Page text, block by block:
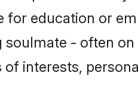
for education or
soulmate - often
interests,